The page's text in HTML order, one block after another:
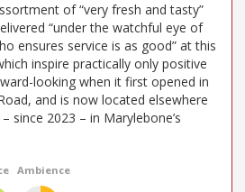
of “very fresh and tasty”
“under the watchful eye of
ensures service is as good” at this
inspire practically only positive
looking when it first opened in
and is now located elsewhere
since 2023 – in Marylebone’s
Ambience